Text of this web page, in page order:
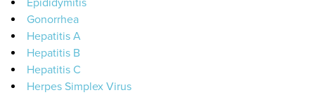
Epididymitis
Gonorrhea
Hepatitis A
Hepatitis B
Hepatitis C
Herpes Simplex Virus